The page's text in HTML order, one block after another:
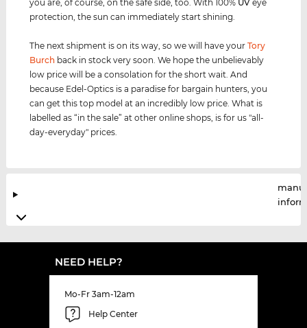
you are, of course, on the safe side, too. With 100% UV eye
protection, the sun can immediately start shining.
The next shipment is on its way, so we will have yourTory
Burch back in stock very soon. We hope the unbelievably
low price will be a consolation for the short wait. And
because Edel-Optics is a paradise for bargain hunters, you
can get this top model at an incredibly low price. What is
labelled as “in the sale” at other online shops, is for us "all-
day-everyday" prices.
NEED HELP?
Mo-Fr 3am-12am
Help Center